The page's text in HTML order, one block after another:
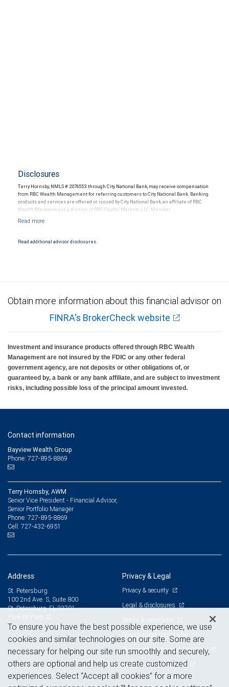
Disclosures
Terry Hornsby, NMLS # 2076553 through City National Bank, may receive compensation
from RBC Wealth Management for referring customers to City National Bank. Banking
products and services are offered or issued by City National Bank, an affiliate of RBC
Wealth Management, a division of RBC Capital Markets, LLC, Member
Products and services offered through City National Bank are not insured by SIPC. City
Read additional advisor disclosures.
Obtain more information about this financial advisor on
FINRA's BrokerCheck website
Investment and insurance products offered through RBC Wealth
Management are not insured by the FDIC or any other federal
government agency, are not deposits or other obligations of, or
guaranteed by, a bank or any bank affiliate, and are subject to investment
risks, including possible loss of the principal amount invested.
Contact information
Bayview Wealth Group
Phone: 727-895-8869
Terry Hornsby, AWM
Senior Vice President - Financial Advisor,
Senior Portfolio Manager
Phone: 727-895-8869
Cell: 727-432-6951
Address
St. Petersburg
100 2nd Ave. S, Suite 800
St. Petersburg, FL 33701
Privacy & Legal
Privacy & security
Legal & disclosures
Terms & conditions
Business continuity plan
Statement of Financial Condition
Advertising and cookies
To ensure you have the best possible experience, we use
cookies and similar technologies on our site. Some are
necessary for helping our site run smoothly and securely,
others are optional and help us create customized
experiences. Select “Accept all cookies” for a more